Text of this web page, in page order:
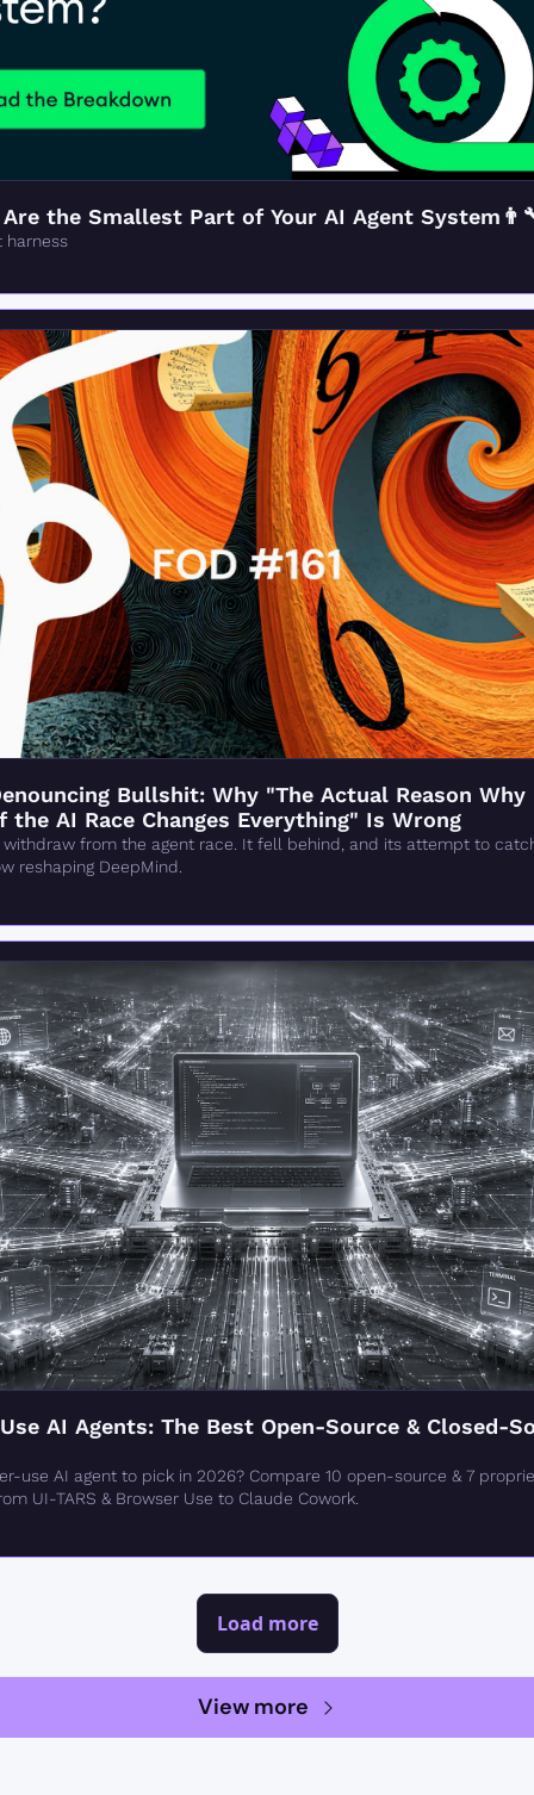
the Smallest Part of Your AI Agent
harness
Bullshit: Why "The Actual Reason Why
the AI Race Changes Everything" Is Wrong
withdraw from the agent race. It fell behind, and its attempt to
reshaping DeepMind.
AI Agents: The Best Open-Source & Closed-
use AI agent to pick in 2026? Compare 10 open-source & 7
UI-TARS & Browser Use to Claude Cowork.
Load more
View more